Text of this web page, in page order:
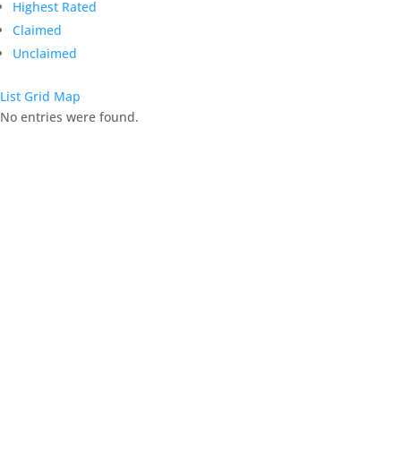
Highest Rated
Claimed
Unclaimed
List Grid Map
No entries were found.